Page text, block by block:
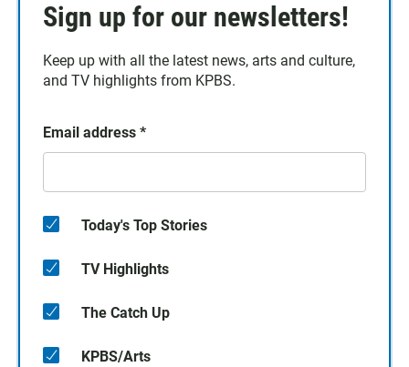
Sign up for our newsletters!
Keep up with all the latest news, arts and culture,
and TV highlights from KPBS.
Email address *
Today's Top Stories
TV Highlights
The Catch Up
KPBS/Arts